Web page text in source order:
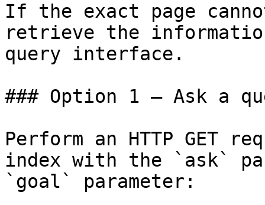
If the exact page
retrieve the
query interface.
### Option 1 — Ask a
Perform an HTTP GET
index with the `ask`
`goal` parameter: